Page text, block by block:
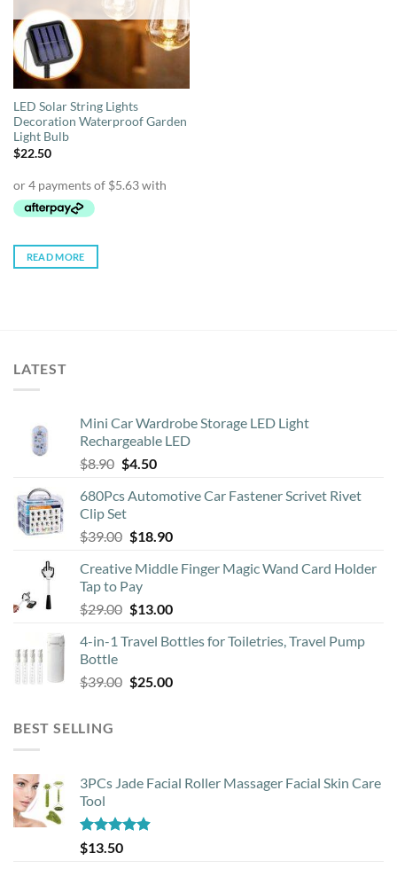
LED Solar String Lights
Decoration Waterproof Garden
Light Bulb
$22.50
READ MORE
LATEST
Mini Car Wardrobe Storage LED Light
Rechargeable LED
$8.90 Original
was:
$8.90.
$4.50Current
is:
680Pcs Automotive Car Fastener Scrivet Rivet
Clip Set
$39.00 Original
was:
$39.00.
$18.90Current
is:
Creative Middle Finger Magic Wand Card Holder
Tap to Pay
$29.00 Original
was:
$13.00Current
is:
4-in-1 Travel Bottles for Toiletries, Travel Pump
Bottle
$39.00 Original
$25.00Current
BEST SELLING
3PCs Jade Facial Roller Massager Facial Skin Care
Tool
Rated4.88
out of 5
$13.50